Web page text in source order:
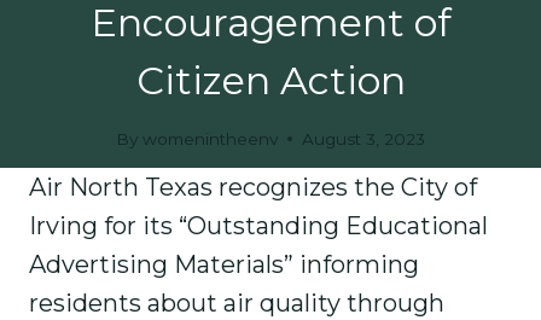
Encouragement of
Citizen Action
By womenintheenv August 3, 2023
Air North Texas recognizes the City of
Irving for its “Outstanding Educational
Advertising Materials” informing
residents about air quality through